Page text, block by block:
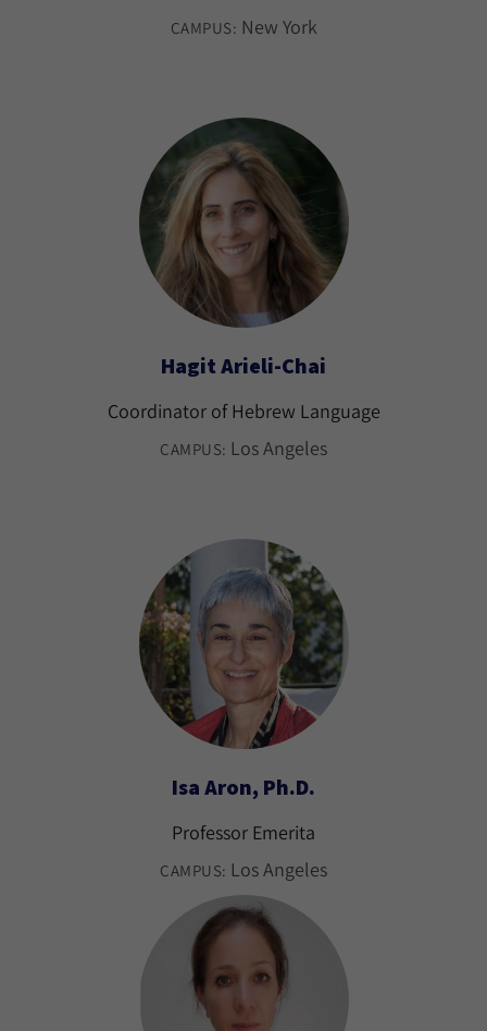
CAMPUS: New York
Hagit Arieli-Chai
Coordinator of Hebrew Language
CAMPUS: Los Angeles
Isa Aron, Ph.D.
Professor Emerita
CAMPUS: Los Angeles